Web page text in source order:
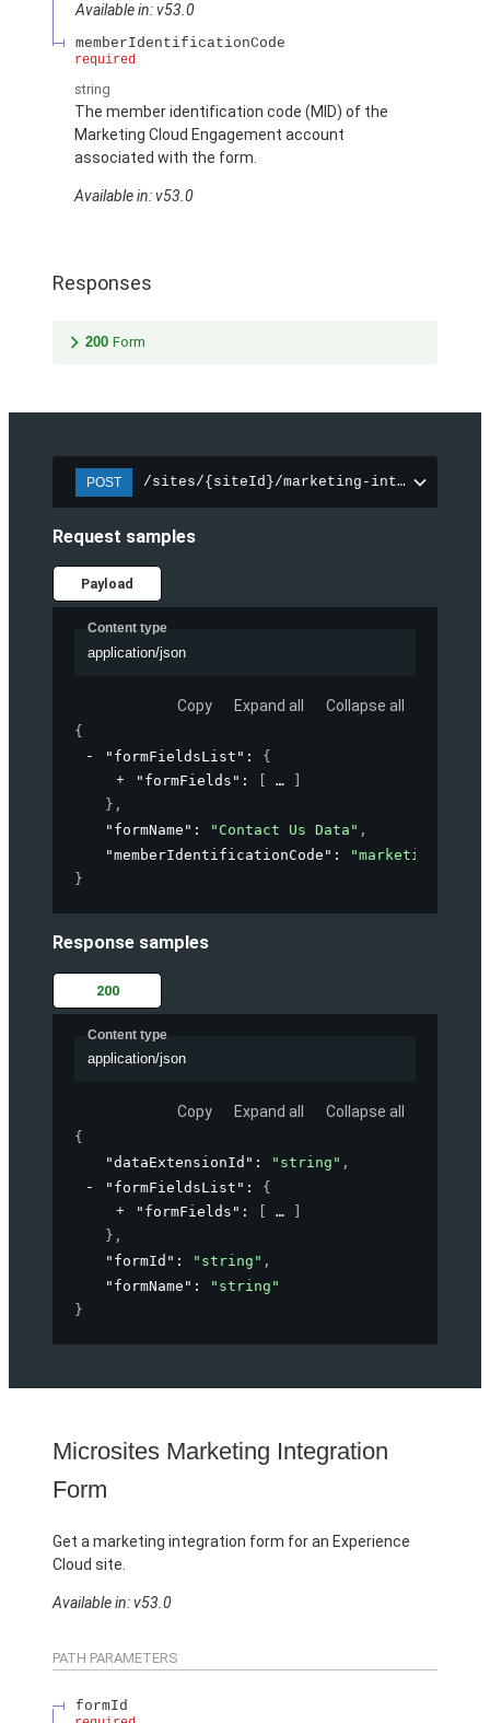
Available in: v53.0
memberIdentificationCode
required
string
The member identification code (MID) of the
Marketing Cloud Engagement account
associated with the form.
Available in: v53.0
Responses
200 Form
POST /sites/{siteId}/marketing-integration/
Request samples
Payload
Content type
application/json
Copy Expand all Collapse all
{
"formFieldsList" : {
"formFields" :
} ,
"formName" : "Contact Us Data" ,
"memberIdentificationCode" :
"marketing-
}
Response samples
200
Content type
application/json
Copy Expand all Collapse all
{
"dataExtensionId" : "string" ,
"formFieldsList" : {
"formFields" :
} ,
"formId" : "string" ,
"formName" :
"string"
}
Microsites Marketing Integration
Form
Get a marketing integration form for an Experience
Cloud site.
Available in: v53.0
PATH PARAMETERS
formId